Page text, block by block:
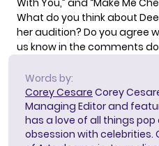
What do you think about
her audition? Do you agree
us know in the comments
Words by:
Corey Cesare Corey
Managing Editor and
has a love of all things
obsession with celebrities.